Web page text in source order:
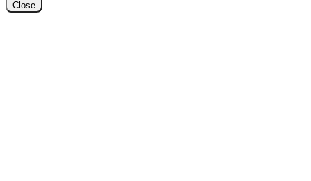
Close